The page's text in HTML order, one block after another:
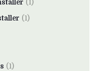
(1)
(1)
(1)